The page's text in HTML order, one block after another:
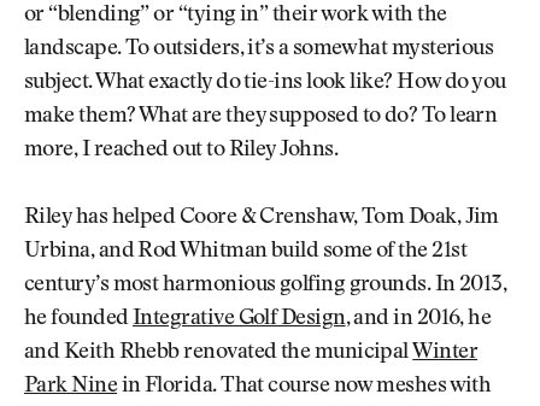
or “blending” or “tying in” their work with the
landscape. To outsiders, it’s a somewhat mysterious
subject. What exactly do tie-ins look like? How do you
make them? What are they supposed to do? To learn
more, I reached out to Riley Johns.
Riley has helped Coore & Crenshaw, Tom Doak, Jim
Urbina, and Rod Whitman build some of the 21st
century’s most harmonious golfing grounds. In 2013,
he foundedIntegrative Golf Design, and in 2016, he
and Keith Rhebb renovated the municipal Winter
Park Ninein Florida. That course now meshes with